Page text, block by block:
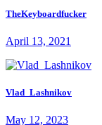
TheKeyboardfucker
April 13, 2021
Vlad_Lashnikov
May 12, 2023